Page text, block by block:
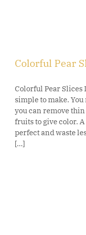
Colorful Pear
Colorful Pear Slices
simple to make.
you can remove
fruits to give color.
perfect and waste
[...]